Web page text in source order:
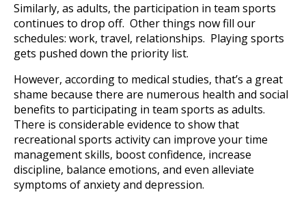
Similarly, as adults, the participation in team sports
continues to drop off. Other things now fill our
schedules: work, travel, relationships. Playing sports
gets pushed down the priority list.
However, according to medical studies, that’s a great
shame because there are numerous health and social
benefits to participating in team sports as adults.
There is considerable evidence to show that
recreational sports activity can improve your time
management skills, boost confidence, increase
discipline, balance emotions, and even alleviate
symptoms of anxiety and depression.